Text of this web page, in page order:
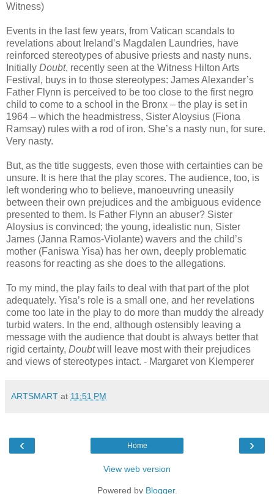
Witness)
Events in the last few years, from Vatican scandals to
revelations about Ireland’s Magdalen Laundries, have
reinforced stereotypes of abusive priests and nasty nuns.
Initially Doubt, recently seen at the Witness Hilton Arts
Festival, buys in to those stereotypes: James Alexander’s
Father Flynn is perceived to be too close to the first negro
child to come to a school in the Bronx – the play is set in
1964 – which the headmistress, Sister Aloysius (Fiona
Ramsay) rules with a rod of iron. She’s a nasty nun, for sure.
Very nasty.
But, as the title suggests, even those with certainties can be
unsure. It is here that the play scores. The audience, too, is
left wondering who to believe, manoeuvring uneasily
between their own prejudices and the ambiguous evidence
presented to them. Is Father Flynn an abuser? Sister
Aloysius is convinced; the young, idealistic nun, Sister
James (Janna Ramos-Violante) wavers and the child’s
mother (Faniswa Yisa) has her own, deeply problematic
reasons for reacting as she does to the allegations.
To my mind, the play fails to deal with that part of the plot
adequately. Yisa’s role is a small one, and her revelations
come too late in the play to do more than muddy the already
turbid waters. In the end, although ostensibly leaving a
message with the audience that doubt is always better that
rigid certainty, Doubtwill leave most with their prejudices
and views of stereotypes intact. - Margaret von Klemperer
ARTSMART at 11:51 PM
‹ ›
Home
View web version
Powered by Blogger.